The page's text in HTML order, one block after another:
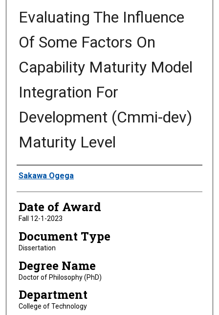
Evaluating The Influence
Of Some Factors On
Capability Maturity Model
Integration For
Development (Cmmi-dev)
Maturity Level
Author
Sakawa Ogega
Date of Award
Fall 12-1-2023
Document Type
Dissertation
Degree Name
Doctor of Philosophy (PhD)
Department
College of Technology